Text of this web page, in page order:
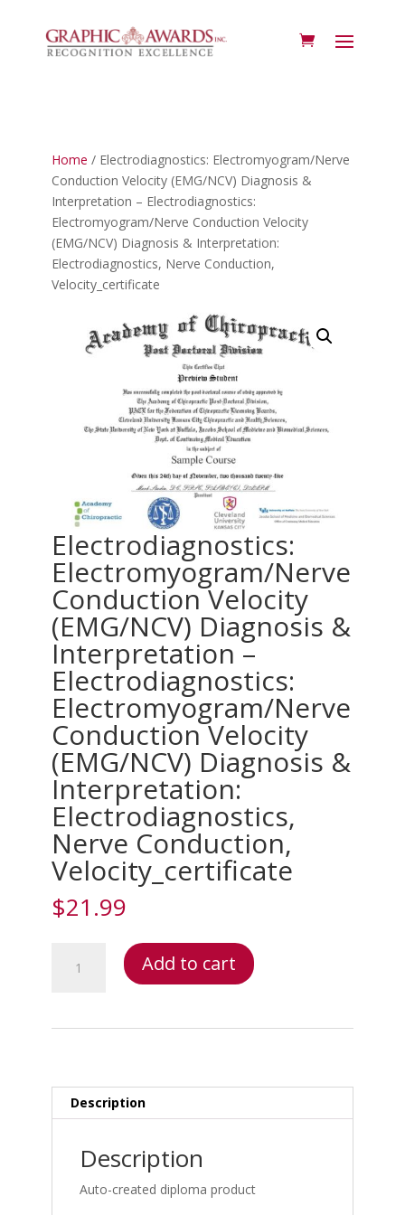
Home / Electrodiagnostics: Electromyogram/Nerve
Conduction Velocity (EMG/NCV) Diagnosis &
Interpretation – Electrodiagnostics:
Electromyogram/Nerve Conduction Velocity
(EMG/NCV) Diagnosis & Interpretation:
Electrodiagnostics, Nerve Conduction,
Velocity_certificate
Electrodiagnostics:
Electromyogram/Nerve
Conduction Velocity
(EMG/NCV) Diagnosis &
Interpretation –
Electrodiagnostics:
Electromyogram/Nerve
Conduction Velocity
(EMG/NCV) Diagnosis &
Interpretation:
Electrodiagnostics,
Nerve Conduction,
Velocity_certificate
$21.99
Electrodiagnostics:
Electromyogram/Nerve
Interpretation
–
Electromyogram/Nerve
Conduction
Add to cart
Description
Description
Auto-created diploma product